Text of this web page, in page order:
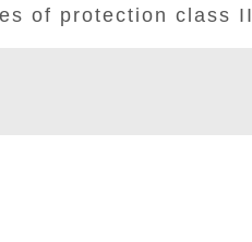
of protection class II